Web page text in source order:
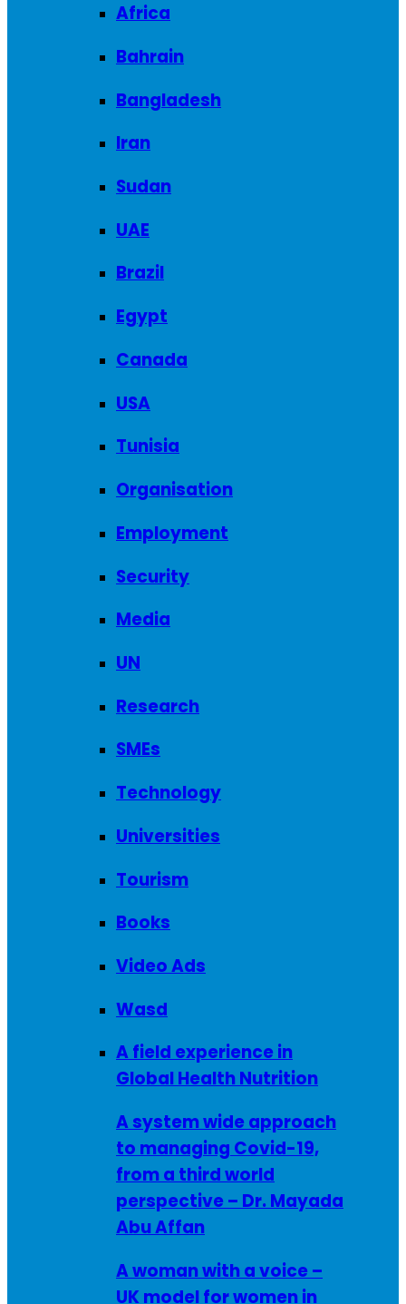
Africa
Bahrain
Bangladesh
Iran
Sudan
UAE
Brazil
Egypt
Canada
USA
Tunisia
Organisation
Employment
Security
Media
UN
Research
SMEs
Technology
Universities
Tourism
Books
Video Ads
Wasd
A field experience in
Global Health Nutrition
A system wide approach
to managing Covid-19,
from a third world
perspective – Dr. Mayada
Abu Affan
A woman with a voice –
UK model for women in